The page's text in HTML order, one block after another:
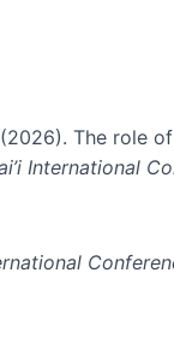
The role
International